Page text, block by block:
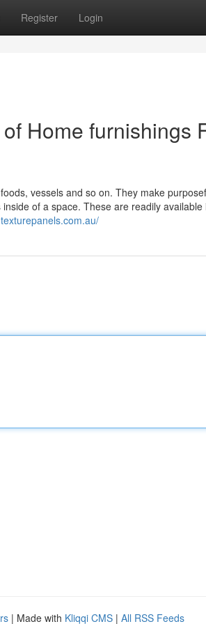
Register Login
Home furnishings
vessels and so on. They make
of a space. These are readily available
| Made with Kliqqi CMS | All RSS Feeds